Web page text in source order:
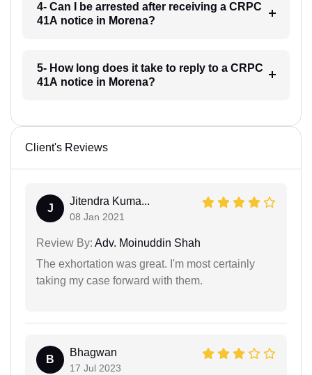
4- Can I be arrested after receiving a CRPC
41A notice in Morena?
5- How long does it take to reply to a CRPC
41A notice in Morena?
Client's Reviews
J
Jitendra Kuma...
08 Jan 2021
Review By: Adv. Moinuddin Shah
The exhortation was great. I'm most certainly
taking my case forward with them.
B
Bhagwan
17 Jul 2023